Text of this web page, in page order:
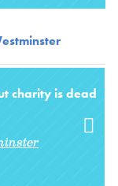
charity is dead